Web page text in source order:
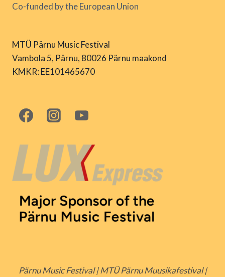
Co-funded by the European Union
MTÜ Pärnu Music Festival
Vambola 5, Pärnu, 80026 Pärnu maakond
KMKR: EE101465670
Pärnu Music Festival | MTÜ Pärnu Muusikafestival |